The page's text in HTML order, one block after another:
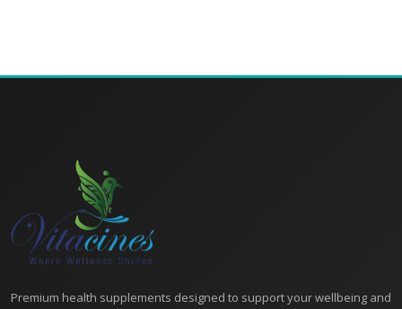
Premium health supplements designed to support your wellbeing and